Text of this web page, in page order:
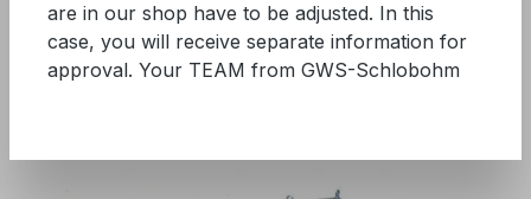
GWS®-Lasi-Quick Basic
Module 2
are in our shop have to be adjusted. In this
case, you will receive separate information for
approval. Your TEAM from GWS-Schlobohm